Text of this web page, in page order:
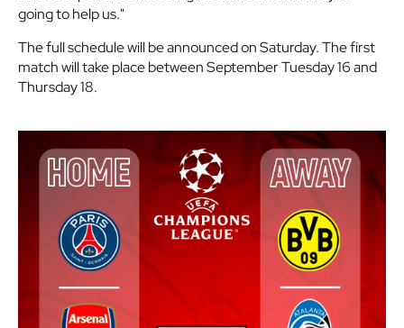
going to help us."
The full schedule will be announced on Saturday. The first
match will take place between September Tuesday 16 and
Thursday 18.